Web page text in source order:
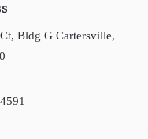
Bldg G Cartersville,